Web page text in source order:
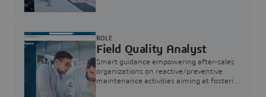
Field Quality Analyst
Smart guidance empowering after-sales
organizations on reactive/preventive
maintenance activities aiming at fostering
ROLE